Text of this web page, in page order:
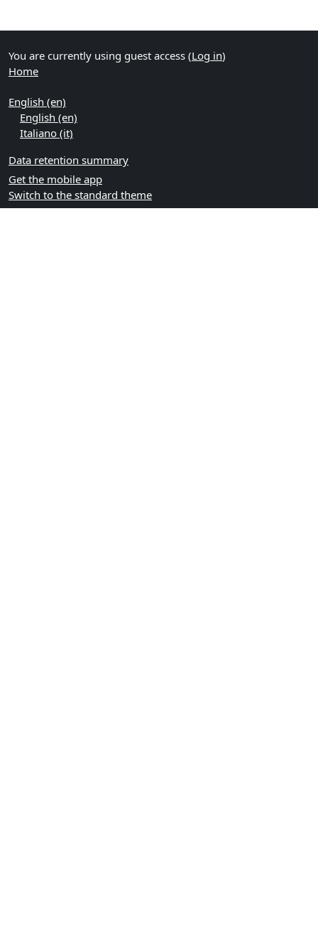
You are currently using guest access (Log in)
Home
English ‎(en)‎
English ‎(en)‎
Italiano ‎(it)‎
Data retention summary
Get the mobile app
Switch to the standard theme